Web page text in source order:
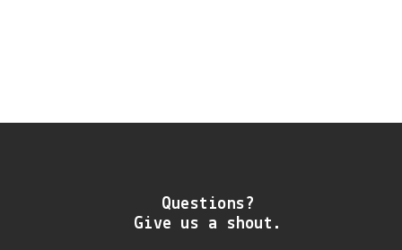
Questions?
Give us a shout.